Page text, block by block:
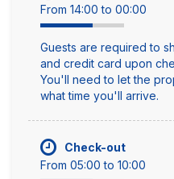
From 14:00 to 00:00
Guests are required to
and credit card upon
You'll need to let the
what time you'll arrive.
Check-out
From 05:00 to 10:00